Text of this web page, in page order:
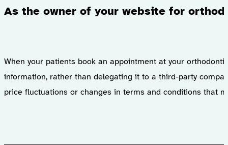
As the owner of your website for
When your patients book an appointment at your
information, rather than delegating it to a third-party
price fluctuations or changes in terms and conditions that